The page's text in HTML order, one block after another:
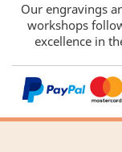
Our engravings
workshops
excellence in